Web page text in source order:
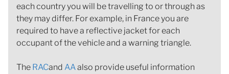
each country you will be travelling to or through as
they may differ. For example, in France you are
required to have a reflective jacket for each
occupant of the vehicle and a warning triangle.
The RACand AAalso provide useful information